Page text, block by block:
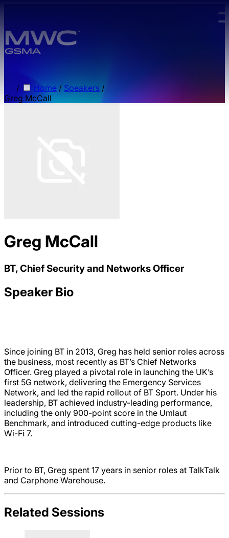
/ Home / Speakers /
Greg McCall
Greg McCall
BT, Chief Security and Networks Officer
Speaker Bio
Since joining BT in 2013, Greg has held senior roles across
the business, most recently as BT’s Chief Networks
Officer. Greg played a pivotal role in launching the UK’s
first 5G network, delivering the Emergency Services
Network, and led the rapid rollout of BT Sport. Under his
leadership, BT achieved industry-leading performance,
including the only 900-point score in the Umlaut
Benchmark, and introduced cutting-edge products like
Wi-Fi 7.
Prior to BT, Greg spent 17 years in senior roles at TalkTalk
and Carphone Warehouse.
Related Sessions